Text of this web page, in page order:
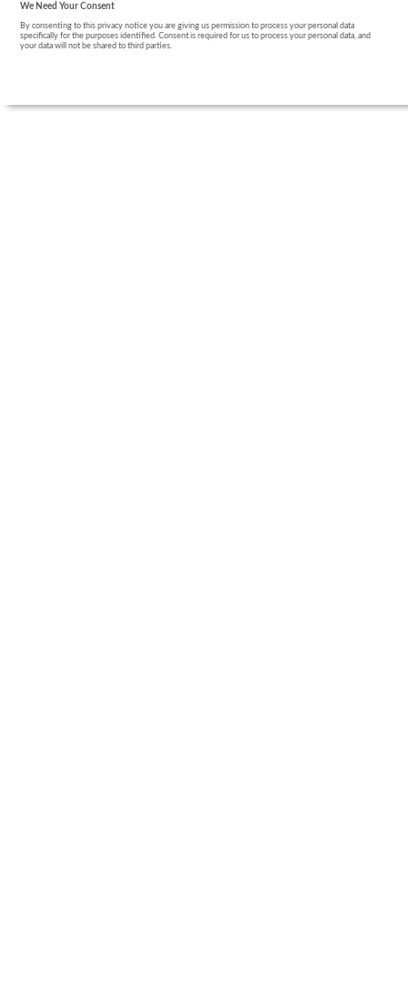
We Need Your Consent
By consenting to this privacy notice you are giving us permission to process your personal data
specifically for the purposes identified. Consent is required for us to process your personal data, and
your data will not be shared to third parties.